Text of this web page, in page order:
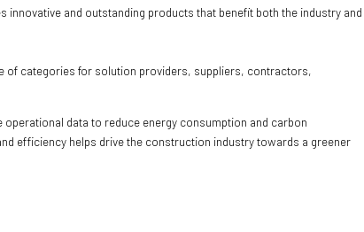
innovative and outstanding products that benefit both the industry and
of categories for solution providers, suppliers, contractors,
data to reduce energy consumption and carbon
efficiency helps drive the construction industry towards a greener